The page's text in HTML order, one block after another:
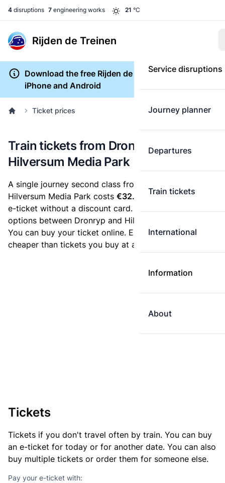
4 disruptions 7 engineering works 21 °C
Rijden de Treinen
Service disruptions
Journey planner
Departures
Train tickets
International
Information
About
Download the free Rijden de Treinen app for
iPhone and Android
Ticket prices
Train tickets from Dronryp to
Hilversum Media Park
A single journey second class from Dronryp to
Hilversum Media Park costs €32.27
, when you buy an
e-ticket without a discount card. Below are all ticket
options between Dronryp and Hilversum Media Park.
You can buy your ticket online. E-tickets are always
cheaper than tickets you buy at a ticket machine.
Tickets
Tickets if you don't travel often by train. You can buy
an e-ticket for today or for another date. You can also
buy multiple tickets or order them for someone else.
Pay your e-ticket with: